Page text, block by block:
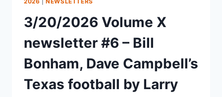
3/20/2026 Volume X
newsletter #6 – Bill
Bonham, Dave Campbell’s
Texas football by Larry